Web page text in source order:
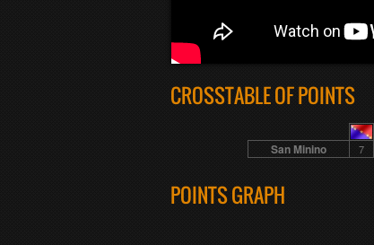
CROSSTABLE OF POINTS
San Minino 7
POINTS GRAPH